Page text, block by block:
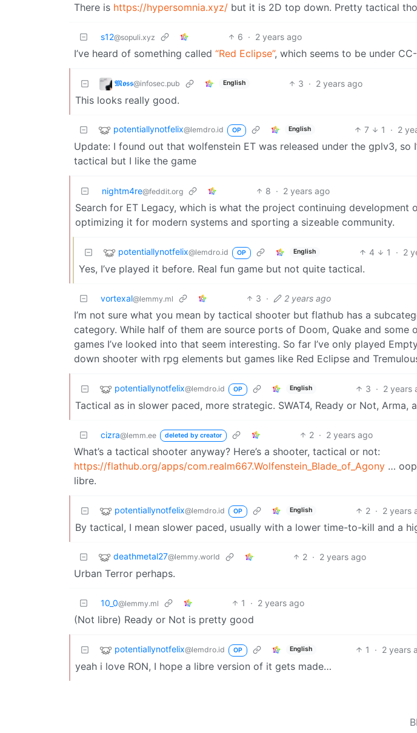
There is https://hypersomnia.xyz/ but it is 2D top down. Pretty tactical
s12@sopuli.xyz 6 · 2 years ago
I’ve heard of something called “Red Eclipse”, which seems to be under
𝕸𝖔𝖘𝖘@infosec.pub English 3 · 2 years ago
This looks really good.
potentiallynotfelix@lemdro.id OP English 7 1 · 2
Update: I found out that wolfenstein ET was released under the gplv3, so
tactical but I like the game
nightm4re@feddit.org 8 · 2 years ago
Search for ET Legacy, which is what the project continuing development
optimizing it for modern systems and sporting a sizeable community.
potentiallynotfelix@lemdro.id OP English 4 1 · 2
Yes, I’ve played it before. Real fun game but not quite tactical.
vortexal@lemmy.ml 3 · 2 years ago
I’m not sure what you mean by tactical shooter but flathub has a
category. While half of them are source ports of Doom, Quake and some
games I’ve looked into that seem interesting. So far I’ve only played
down shooter with rpg elements but games like Red Eclipse and
potentiallynotfelix@lemdro.id OP English 3 · 2 years
Tactical as in slower paced, more strategic. SWAT4, Ready or Not, Arma,
cizra@lemm.ee deleted by creator 2 · 2 years ago
What’s a tactical shooter anyway? Here’s a shooter, tactical or not:
https://flathub.org/apps/com.realm667.Wolfenstein_Blade_of_Agony …
libre.
potentiallynotfelix@lemdro.id OP English 2 · 2 years
By tactical, I mean slower paced, usually with a lower time-to-kill and a
deathmetal27@lemmy.world 2 · 2 years ago
Urban Terror perhaps.
10_0@lemmy.ml 1 · 2 years ago
(Not libre) Ready or Not is pretty good
potentiallynotfelix@lemdro.id OP English 1 · 2 years
yeah i love RON, I hope a libre version of it gets made…